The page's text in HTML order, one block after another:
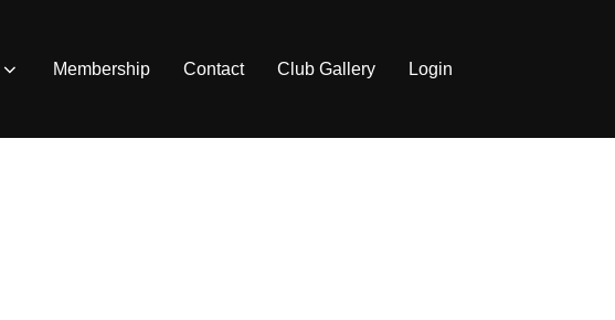
Membership Contact Club Gallery Login